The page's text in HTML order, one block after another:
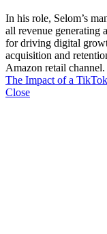
In his role, Selom’s
all revenue generating
for driving digital
acquisition and
Amazon retail channel.
The Impact of a
Close